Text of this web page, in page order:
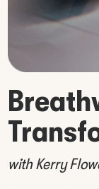
with Kerry